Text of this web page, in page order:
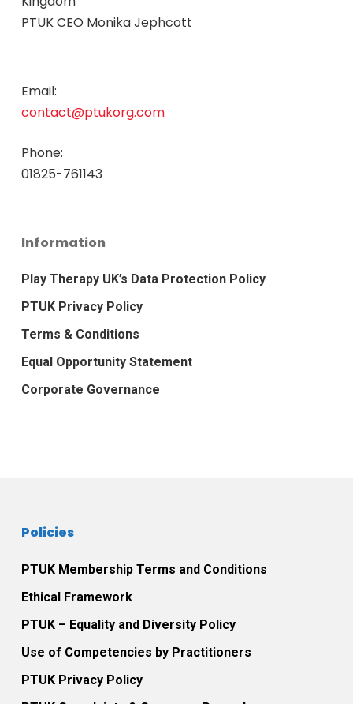
PTUK CEO Monika Jephcott
Email:
contact@ptukorg.com
Phone:
01825-761143
Information
Play Therapy UK’s Data Protection Policy
PTUK Privacy Policy
Terms & Conditions
Equal Opportunity Statement
Corporate Governance
Policies
PTUK Membership Terms and Conditions
Ethical Framework
PTUK – Equality and Diversity Policy
Use of Competencies by Practitioners
PTUK Privacy Policy